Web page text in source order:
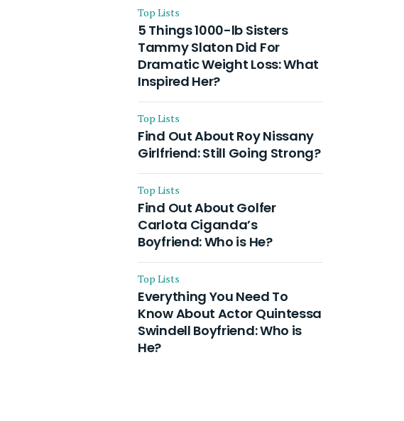
Husband and Their On-
Going Divorce
Top Lists
5 Things 1000-lb Sisters
Tammy Slaton Did For
Dramatic Weight Loss: What
Inspired Her?
Top Lists
Find Out About Roy Nissany
Girlfriend: Still Going Strong?
Top Lists
Find Out About Golfer
Carlota Ciganda’s
Boyfriend: Who is He?
Top Lists
Everything You Need To
Know About Actor Quintessa
Swindell Boyfriend: Who is
He?